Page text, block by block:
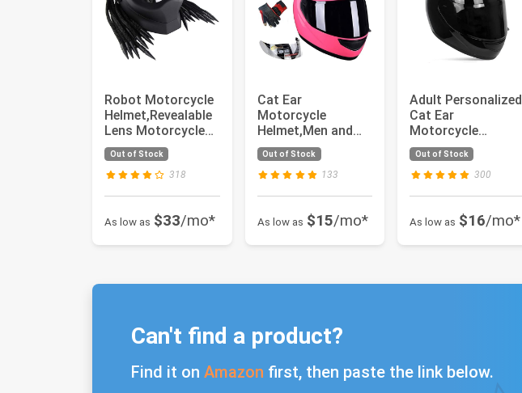
Robot Motorcycle
Helmet,Revealable
Lens Motorcycle
Full Face
Helmet,DOT ...
Out of Stock
318
As low as $33/mo*
Cat Ear
Motorcycle
Helmet,Men and
Women Cool Cute
Cat Full Face
Helmet,D...
Out of Stock
133
As low as $15/mo*
Adult Personalized
Cat Ear
Motorcycle
Helmet,Men and
Women Cool Cat
Loco...
Out of Stock
300
As low as $16/mo*
Can't find a product?
Find it on Amazon first, then paste the link below.